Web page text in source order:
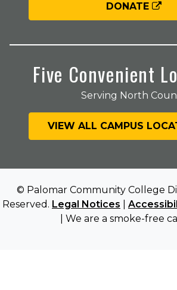
DONATE
Five Convenient
Serving North
VIEW ALL CAMPUS
© Palomar Community College
Reserved. Legal Notices
| We are a smoke-free